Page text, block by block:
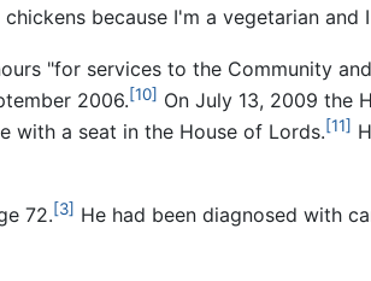
because I'm a vegetarian and
"for services to the Community
2006.[10] On July 13, 2009 the
with a seat in the House of Lords.[11]
72.[3] He had been diagnosed with